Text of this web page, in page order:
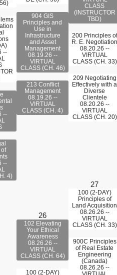
--
--
--
4)
904 GIS
Principles and
Use in
Infrastructure
and Asset
Management
08.19.26 --
VIRTUAL
CLASS (CH. 46)
213 Conflict
Management
08.19.26 --
VIRTUAL
CLASS (CH. 4)
CLASS
(INSTRUCTOR
TBD)
200 Principles of
R. E. Negotiation
08.20.26 --
VIRTUAL
CLASS (CH. 33)
209 Negotiating
Effectively with a
Diverse
Clientele
08.20.26 --
VIRTUAL
CLASS (CH. 20)
26
102 Elevating
Your Ethical
Awareness
08.26.26 --
VIRTUAL
CLASS (CH. 64)
100 (2-DAY)
27
100 (2-DAY)
Principles of
Land Acquisition
08.26.26 --
VIRTUAL
CLASS (CH. 33)
900C Principles
of Real Estate
Engineering
(Canada)
08.26.26 --